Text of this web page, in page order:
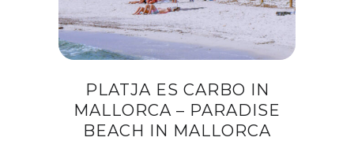
PLATJA ES CARBO IN
MALLORCA – PARADISE
BEACH IN MALLORCA